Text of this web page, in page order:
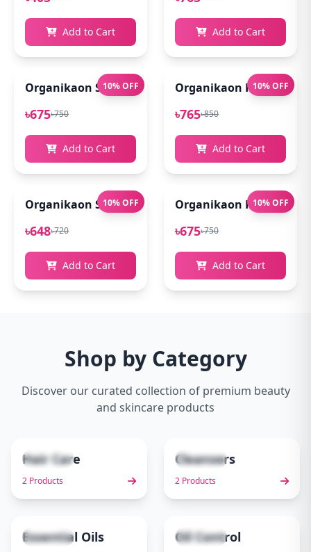
Add to Cart Add to Cart
10% OFF
Organikaon Super Detox Clay Mask 100gm
৳675৳750
Add to Cart
10% OFF
Organikaon
৳765৳850
Add to Cart
10% OFF
Organikaon Saffron Goat Milk Soap 100gm
৳648৳720
Add to Cart
10% OFF
Organikaon Rosemary
৳675৳750
Add to Cart
Shop by Category
Discover our curated collection of premium beauty
and skincare products
2 items
Hair Care
2 Products
2 items
Cleansers
2 Products
1 items
Essential Oils 1 items
Oil Control